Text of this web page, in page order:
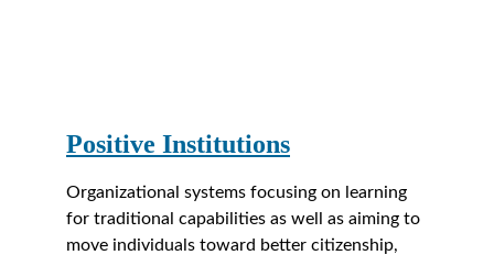
Positive Institutions
Organizational systems focusing on learning
for traditional capabilities as well as aiming to
move individuals toward better citizenship,